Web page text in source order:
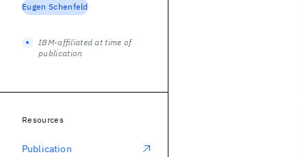
Eugen Schenfeld
IBM-affiliated at time of
publication
Resources
Publication